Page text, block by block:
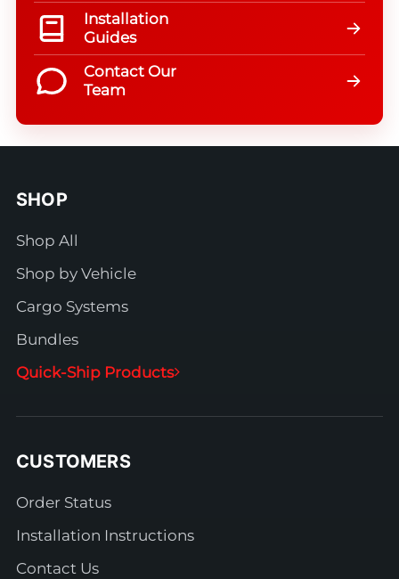
Installation
Guides
Contact Our
Team
SHOP
Shop All
Shop by Vehicle
Cargo Systems
Bundles
Quick-Ship Products
CUSTOMERS
Order Status
Installation Instructions
Contact Us